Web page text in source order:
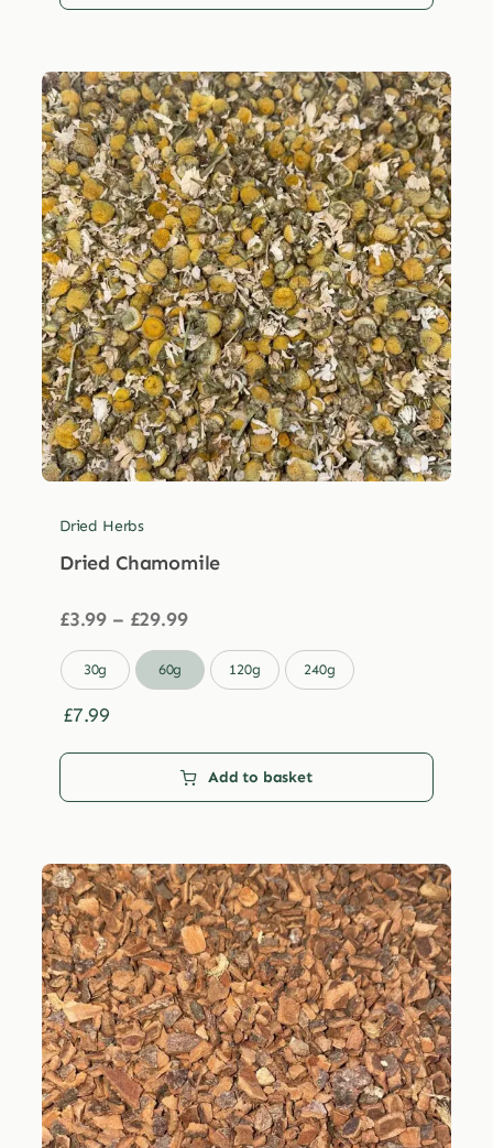
Dried Herbs
Dried Chamomile
£3.99 – £29.99Price
£3.99
through
30g 60g 120g 240g
£7.99
Add to basket